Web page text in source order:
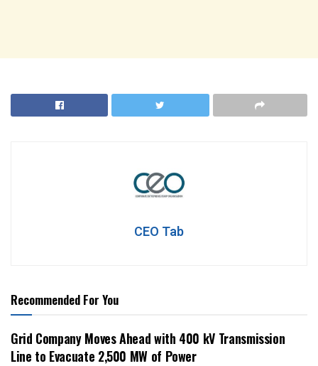
CEO Tab
Recommended For You
Grid Company Moves Ahead with 400 kV Transmission
Line to Evacuate 2,500 MW of Power